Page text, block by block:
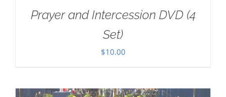
Prayer and Intercession DVD (4
Set)
$10.00